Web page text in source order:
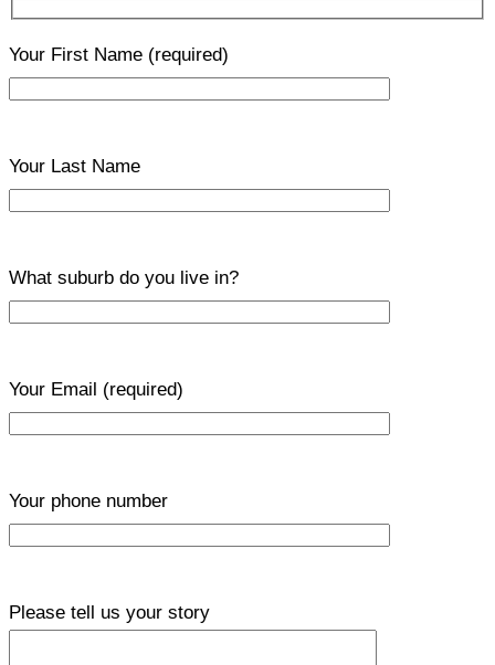
Your First Name (required)
Your Last Name
What suburb do you live in?
Your Email (required)
Your phone number
Please tell us your story